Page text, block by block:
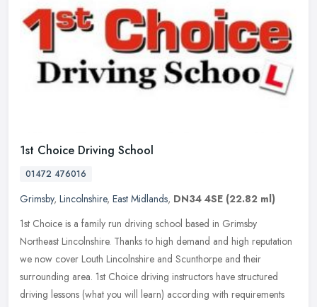
1st Choice Driving School
01472 476016
Grimsby, Lincolnshire, East Midlands, DN34 4SE (22.82 ml)
1st Choice is a family run driving school based in Grimsby
Northeast Lincolnshire. Thanks to high demand and high reputation
we now cover Louth Lincolnshire and Scunthorpe and their
surrounding area. 1st Choice driving instructors have structured
driving lessons (what you will learn) according with requirements